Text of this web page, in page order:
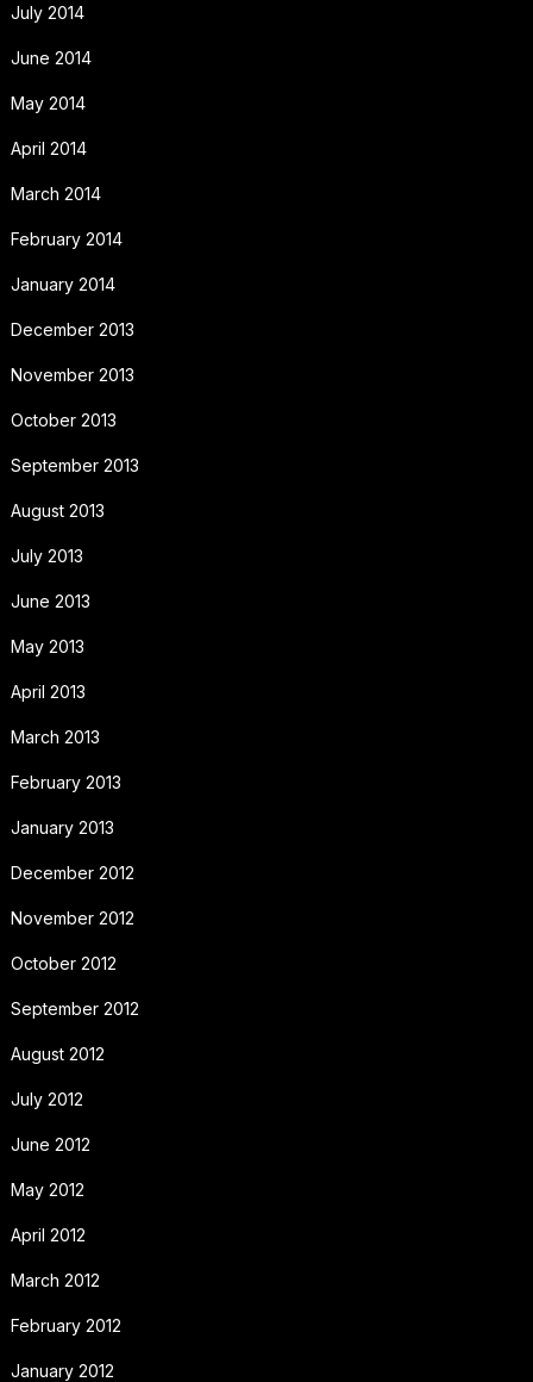
July 2014
June 2014
May 2014
April 2014
March 2014
February 2014
January 2014
December 2013
November 2013
October 2013
September 2013
August 2013
July 2013
June 2013
May 2013
April 2013
March 2013
February 2013
January 2013
December 2012
November 2012
October 2012
September 2012
August 2012
July 2012
June 2012
May 2012
April 2012
March 2012
February 2012
January 2012